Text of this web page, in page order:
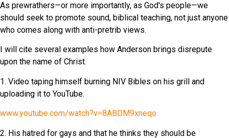
As prewrathers—or more importantly, as God's people—we
should seek to promote sound, biblical teaching, not just anyone
who comes along with anti-pretrib views.
I will cite several examples how Anderson brings disrepute
upon the name of Christ.
1. Video taping himself burning NIV Bibles on his grill and
uploading it to YouTube.
www.youtube.com/watch?v=8ABDM9xneqo
2. His hatred for gays and that he thinks they should be